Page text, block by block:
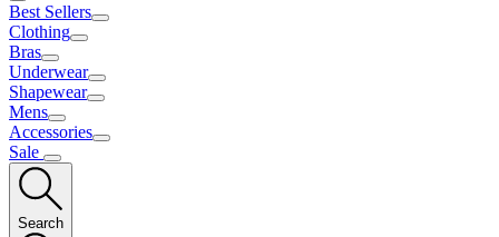
Best Sellers
Clothing
Bras
Underwear
Shapewear
Mens
Accessories
Sale
Search